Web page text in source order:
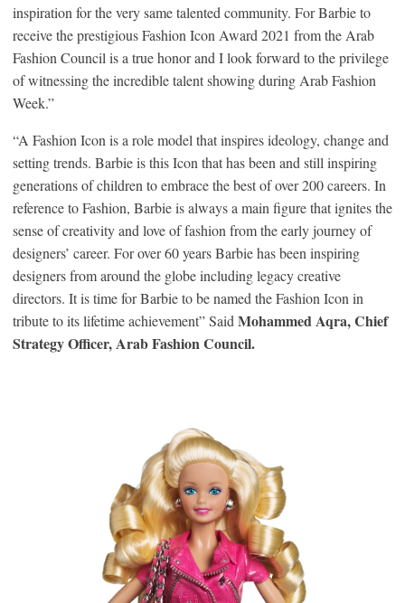
inspiration for the very same talented community. For Barbie to
receive the prestigious Fashion Icon Award 2021 from the Arab
Fashion Council is a true honor and I look forward to the privilege
of witnessing the incredible talent showing during Arab Fashion
Week.”
“A Fashion Icon is a role model that inspires ideology, change and
setting trends. Barbie is this Icon that has been and still inspiring
generations of children to embrace the best of over 200 careers. In
reference to Fashion, Barbie is always a main figure that ignites the
sense of creativity and love of fashion from the early journey of
designers’ career. For over 60 years Barbie has been inspiring
designers from around the globe including legacy creative
directors. It is time for Barbie to be named the Fashion Icon in
tribute to its lifetime achievement” Said Mohammed Aqra, Chief
Strategy Officer, Arab Fashion Council.